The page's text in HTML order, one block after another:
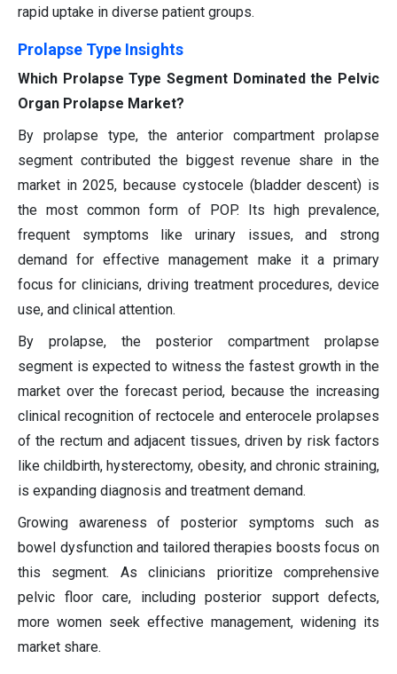
rapid uptake in diverse patient groups.
Prolapse Type Insights
Which Prolapse Type Segment Dominated the Pelvic
Organ Prolapse Market?
By prolapse type, the anterior compartment prolapse
segment contributed the biggest revenue share in the
market in 2025, because cystocele (bladder descent) is
the most common form of POP. Its high prevalence,
frequent symptoms like urinary issues, and strong
demand for effective management make it a primary
focus for clinicians, driving treatment procedures, device
use, and clinical attention.
By prolapse, the posterior compartment prolapse
segment is expected to witness the fastest growth in the
market over the forecast period, because the increasing
clinical recognition of rectocele and enterocele prolapses
of the rectum and adjacent tissues, driven by risk factors
like childbirth, hysterectomy, obesity, and chronic straining,
is expanding diagnosis and treatment demand.
Growing awareness of posterior symptoms such as
bowel dysfunction and tailored therapies boosts focus on
this segment. As clinicians prioritize comprehensive
pelvic floor care, including posterior support defects,
more women seek effective management, widening its
market share.